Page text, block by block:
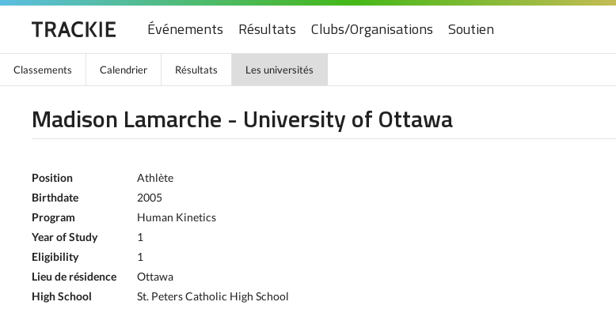
Événements Résultats Clubs/Organisations Soutien
Classements Calendrier Résultats Les universités
Madison Lamarche - University of Ottawa
Position
Athlète
Birthdate
2005
Program
Human Kinetics
Year of Study
1
Eligibility
1
Lieu de résidence
Ottawa
High School
St. Peters Catholic High School